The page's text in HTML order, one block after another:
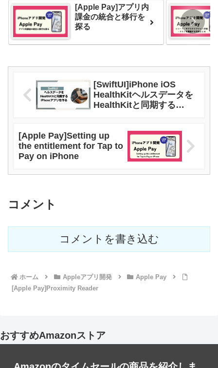
[Apple Pay]アプリ内
課金の統合と移行を
探る
[SwiftUI]iPhone iOS
HealthKitヘルスデータを
HealthKitと同期する
[Apple Pay]Setting up
the entitlement for Tap to
Pay on iPhone
コメント
コメントを書き込む
ホーム Appleアプリ開発
Apple Pay
[Apple Pay]Proximity Reader
おすすめAmazonストア